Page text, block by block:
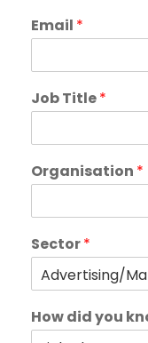
Email *
Job Title*
Organisation *
Sector*
How did you